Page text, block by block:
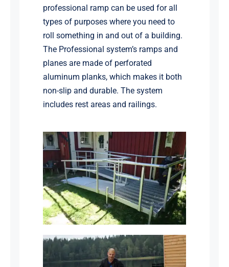
professional ramp can be used for all
types of purposes where you need to
roll something in and out of a building.
The Professional system’s ramps and
planes are made of perforated
aluminum planks, which makes it both
non-slip and durable. The system
includes rest areas and railings.